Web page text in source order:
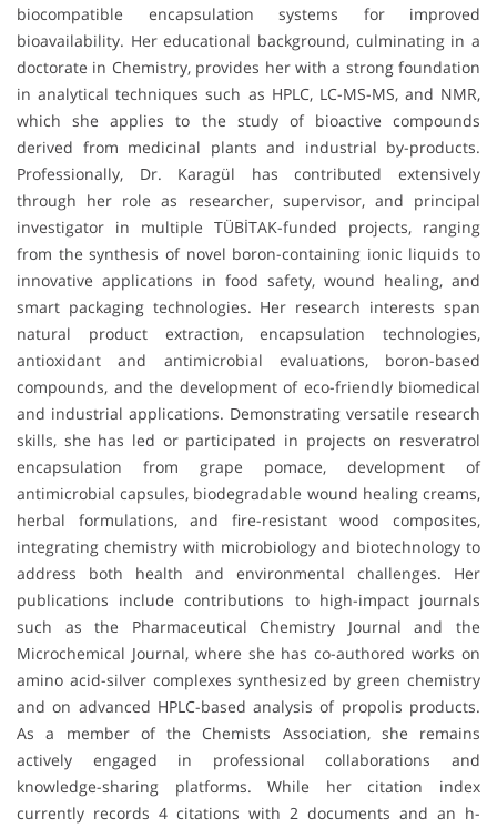
biocompatible encapsulation systems for improved
bioavailability. Her educational background, culminating in a
doctorate in Chemistry, provides her with a strong foundation
in analytical techniques such as HPLC, LC-MS-MS, and NMR,
which she applies to the study of bioactive compounds
derived from medicinal plants and industrial by-products.
Professionally, Dr. Karagül has contributed extensively
through her role as researcher, supervisor, and principal
investigator in multiple TÜBİTAK-funded projects, ranging
from the synthesis of novel boron-containing ionic liquids to
innovative applications in food safety, wound healing, and
smart packaging technologies. Her research interests span
natural product extraction, encapsulation technologies,
antioxidant and antimicrobial evaluations, boron-based
compounds, and the development of eco-friendly biomedical
and industrial applications. Demonstrating versatile research
skills, she has led or participated in projects on resveratrol
encapsulation from grape pomace, development of
antimicrobial capsules, biodegradable wound healing creams,
herbal formulations, and fire-resistant wood composites,
integrating chemistry with microbiology and biotechnology to
address both health and environmental challenges. Her
publications include contributions to high-impact journals
such as the Pharmaceutical Chemistry Journal and the
Microchemical Journal, where she has co-authored works on
amino acid-silver complexes synthesized by green chemistry
and on advanced HPLC-based analysis of propolis products.
As a member of the Chemists Association, she remains
actively engaged in professional collaborations and
knowledge-sharing platforms. While her citation index
currently records 4 citations with 2 documents and an h-